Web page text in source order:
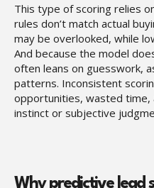
This type of scoring relies
rules don’t match actual
may be overlooked, while
And because the model
often leans on guesswork,
patterns. Inconsistent
opportunities, wasted time,
instinct or subjective
Why predictive lead